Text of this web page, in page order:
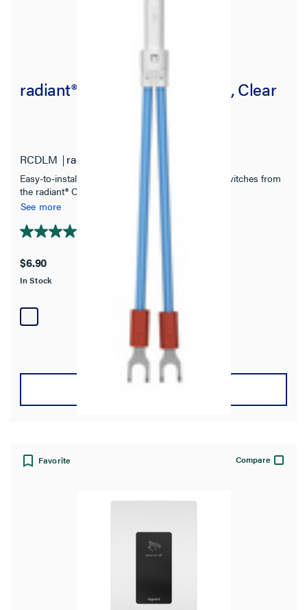
radiant® Locator Light Module, Clear
RCDLM radiant Collection
Easy-to-install snap-in locator light for designer switches from
the radiant® Collection.
See more
4.8
of
5
4
reviews
$6.90
In Stock
Favorite Compare